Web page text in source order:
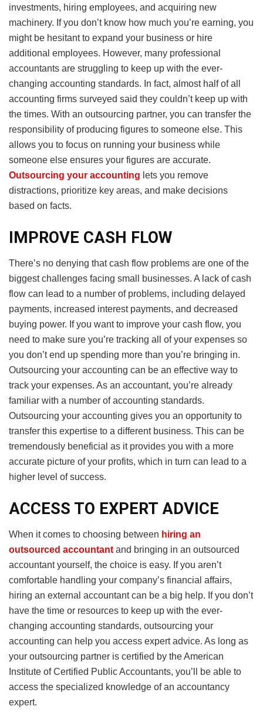
investments, hiring employees, and acquiring new
machinery. If you don’t know how much you’re earning, you
might be hesitant to expand your business or hire
additional employees. However, many professional
accountants are struggling to keep up with the ever-
changing accounting standards. In fact, almost half of all
accounting firms surveyed said they couldn’t keep up with
the times. With an outsourcing partner, you can transfer the
responsibility of producing figures to someone else. This
allows you to focus on running your business while
someone else ensures your figures are accurate.
Outsourcing your accounting lets you remove
distractions, prioritize key areas, and make decisions
based on facts.
IMPROVE CASH FLOW
There’s no denying that cash flow problems are one of the
biggest challenges facing small businesses. A lack of cash
flow can lead to a number of problems, including delayed
payments, increased interest payments, and decreased
buying power. If you want to improve your cash flow, you
need to make sure you’re tracking all of your expenses so
you don’t end up spending more than you’re bringing in.
Outsourcing your accounting can be an effective way to
track your expenses. As an accountant, you’re already
familiar with a number of accounting standards.
Outsourcing your accounting gives you an opportunity to
transfer this expertise to a different business. This can be
tremendously beneficial as it provides you with a more
accurate picture of your profits, which in turn can lead to a
higher level of success.
ACCESS TO EXPERT ADVICE
When it comes to choosing between hiring an
outsourced accountant and bringing in an outsourced
accountant yourself, the choice is easy. If you aren’t
comfortable handling your company’s financial affairs,
hiring an external accountant can be a big help. If you don’t
have the time or resources to keep up with the ever-
changing accounting standards, outsourcing your
accounting can help you access expert advice. As long as
your outsourcing partner is certified by the American
Institute of Certified Public Accountants, you’ll be able to
access the specialized knowledge of an accountancy
expert.